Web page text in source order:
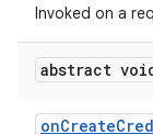
Invoked on a
abstract